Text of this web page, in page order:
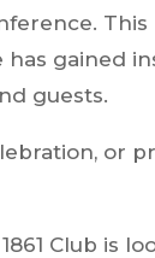
gained
guests.
or
Club is